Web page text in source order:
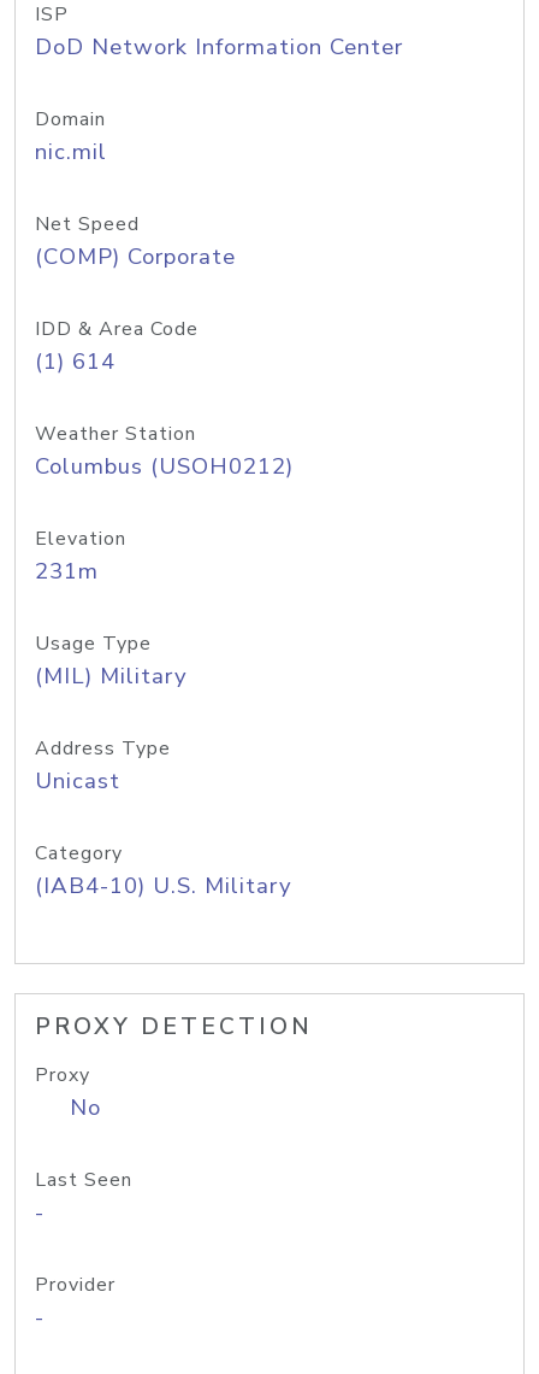
ISP
DoD Network Information Center
Domain
nic.mil
Net Speed
(COMP) Corporate
IDD & Area Code
(1) 614
Weather Station
Columbus (USOH0212)
Elevation
231m
Usage Type
(MIL) Military
Address Type
Unicast
Category
(IAB4-10) U.S. Military
PROXY DETECTION
Proxy
No
Last Seen
-
Provider
-